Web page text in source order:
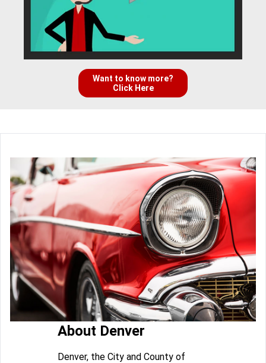
Want to know more?
Click Here
About Denver
Denver, the City and County of